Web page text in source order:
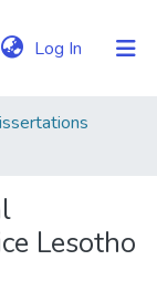
Log In (current)
Lesotho